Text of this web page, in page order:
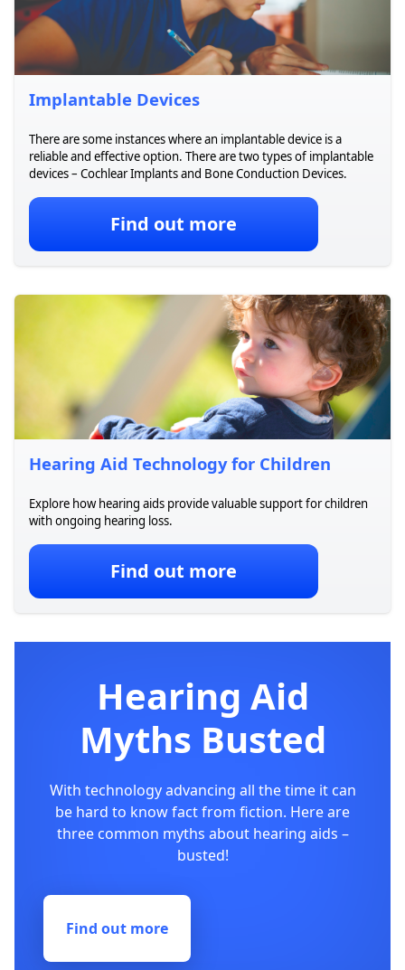
Implantable Devices
There are some instances where an implantable device is a
reliable and effective option. There are two types of implantable
devices – Cochlear Implants and Bone Conduction Devices.
Find out more
Hearing Aid Technology for Children
Explore how hearing aids provide valuable support for children
with ongoing hearing loss.
Find out more
Hearing Aid
Myths Busted
With technology advancing all the time it can
be hard to know fact from fiction. Here are
three common myths about hearing aids –
busted!
Find out more